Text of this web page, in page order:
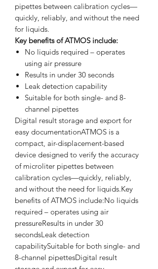
pipettes between calibration cycles—
quickly, reliably, and without the need
for liquids.
Key benefits of ATMOS include:
No liquids required – operates
using air pressure
Results in under 30 seconds
Leak detection capability
Suitable for both single- and 8-
channel pipettes
Digital result storage and export for
easy documentationATMOS is a
compact, air-displacement-based
device designed to verify the accuracy
of microliter pipettes between
calibration cycles—quickly, reliably,
and without the need for liquids.Key
benefits of ATMOS include:No liquids
required – operates using air
pressureResults in under 30
secondsLeak detection
capabilitySuitable for both single- and
8-channel pipettesDigital result